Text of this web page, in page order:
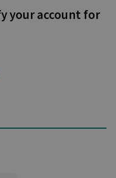
your account for